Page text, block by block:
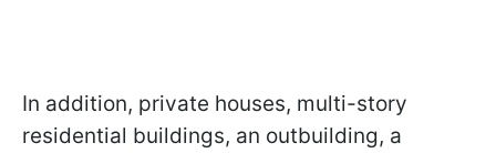
In addition, private houses, multi-story
residential buildings, an outbuilding, a